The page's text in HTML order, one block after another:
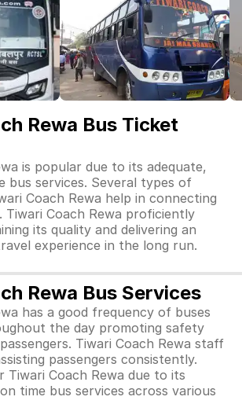
Rewa Bus Ticket
is popular due to its adequate,
bus services. Several types of
Coach Rewa help in connecting
Coach Rewa proficiently
its quality and delivering an
experience in the long run.
Rewa Bus Services
has a good frequency of buses
the day promoting safety
Tiwari Coach Rewa staff
passengers consistently.
Tiwari Coach Rewa due to its
time bus services across various